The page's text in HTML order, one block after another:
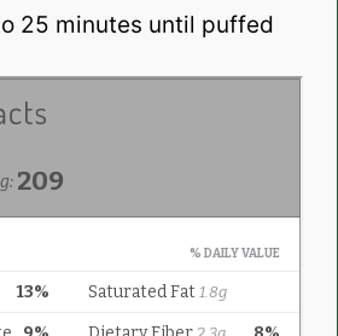
25 minutes until puffed